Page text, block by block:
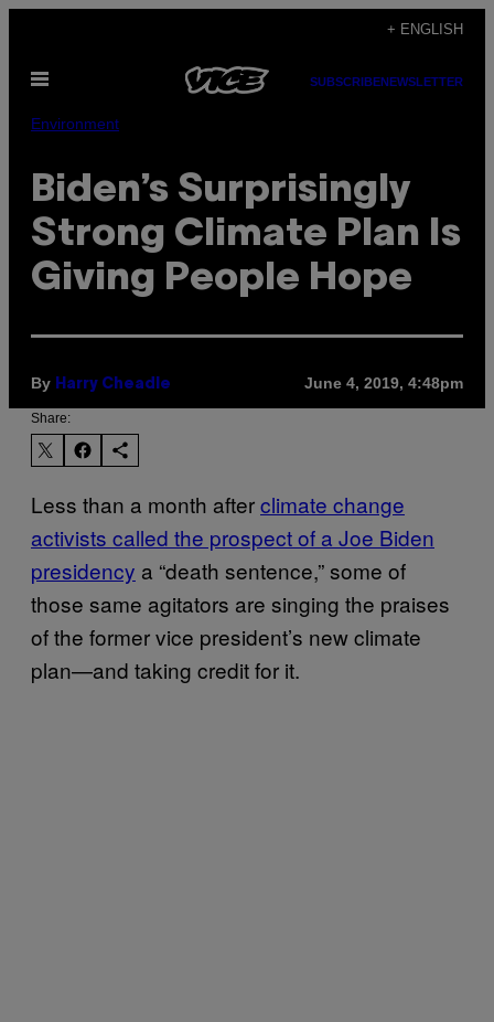
content
+ ENGLISH
Open
SUBSCRIBENEWSLETTER
Environment
Biden’s Surprisingly
Strong Climate Plan Is
Giving People Hope
By Harry Cheadle June 4, 2019, 4:48pm
Share:
Less than a month afterclimate change
activists called the prospect of a Joe Biden
presidency a “death sentence,” some of
those same agitators are singing the praises
of the former vice president’s new climate
plan—and taking credit for it.